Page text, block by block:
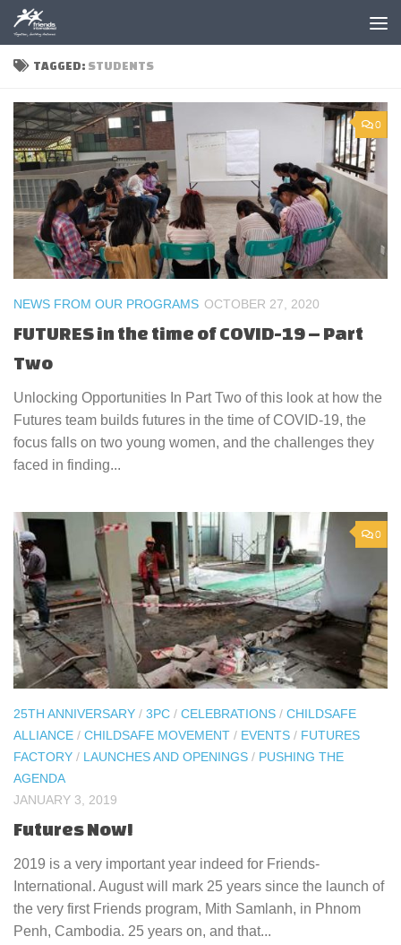
Skip to content
TAGGED: STUDENTS
0
NEWS FROM OUR PROGRAMS OCTOBER 27, 2020
FUTURES in the time of COVID-19 – Part
Two
Unlocking Opportunities In Part Two of this look at how the
Futures team builds futures in the time of COVID-19, the
focus falls on two young women, and the challenges they
faced in finding...
0
25TH ANNIVERSARY / 3PC / CELEBRATIONS / CHILDSAFE
ALLIANCE / CHILDSAFE MOVEMENT / EVENTS / FUTURES
FACTORY / LAUNCHES AND OPENINGS / PUSHING THE
AGENDA
JANUARY 3, 2019
Futures Now!
2019 is a very important year indeed for Friends-
International. August will mark 25 years since the launch of
the very first Friends program, Mith Samlanh, in Phnom
Penh, Cambodia. 25 years on, and that...